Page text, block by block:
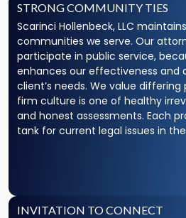
STRONG COMMUNITY TIES
Scarinci Hollenbeck, LLC
communities we serve. Our
participate in public service,
enhances our effectiveness and
client’s needs. We value
firm culture is one of healthy
and honest assessments. Each
tank for current legal issues in
INVITATION TO CONNECT